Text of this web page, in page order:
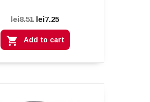
lei8.51 lei7.25
 Add to cart